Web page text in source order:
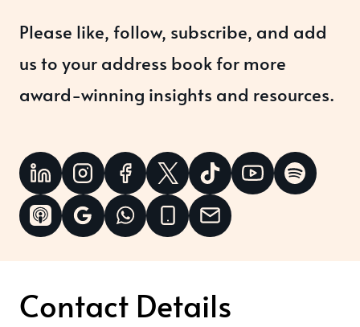
Please like, follow, subscribe, and add
us to your address book for more
award-winning insights and resources.
Contact Details